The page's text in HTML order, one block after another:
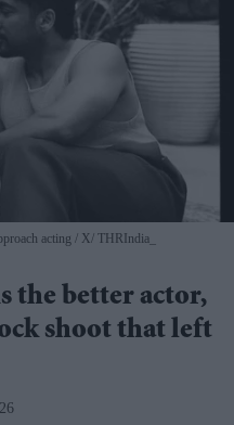
acting X/ THRIndia_
the better actor,
shoot that left